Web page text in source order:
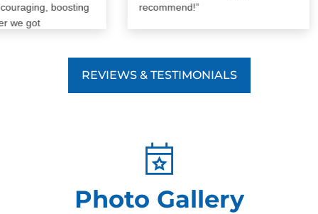
boosting
got
recommend!”
REVIEWS & TESTIMONIALS
Photo Gallery